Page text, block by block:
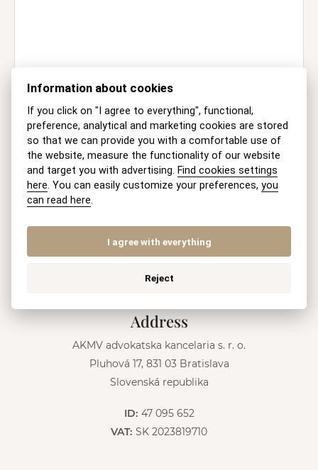
Information on the Processing ofPersonal Data
SEND
v
Address
AKMV advokatska kancelaria s. r. o.
Pluhová 17, 831 03 Bratislava
Slovenská republika
ID: 47 095 652
VAT: SK 2023819710
Information about cookies
If you click on "I agree to everything", functional,
preference, analytical and marketing cookies are stored
so that we can provide you with a comfortable use of
the website, measure the functionality of our website
and target you with advertising. Find cookies settings
here. You can easily customize your preferences,you
can read here.
I agree with everything
Reject